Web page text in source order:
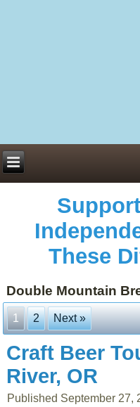
These
Double Mountain
1 2 Next »
Craft Beer
River, OR
Published September 27,